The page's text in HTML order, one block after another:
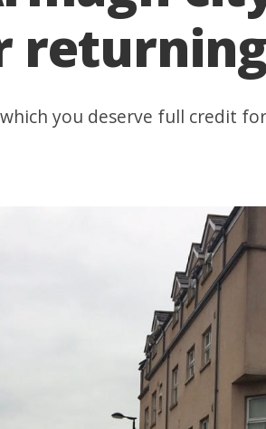
you deserve full credit